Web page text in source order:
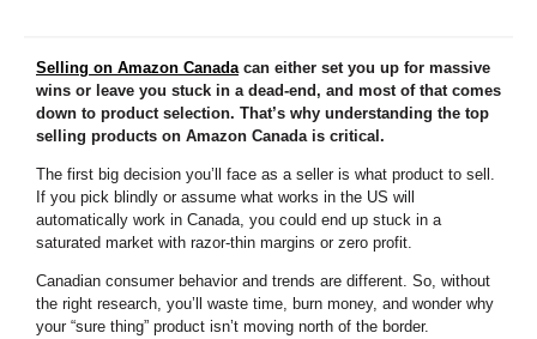
Selling on Amazon Canada can either set you up for massive
wins or leave you stuck in a dead-end, and most of that comes
down to product selection. That’s why understanding the top
selling products on Amazon Canada is critical.
The first big decision you’ll face as a seller is what product to sell.
If you pick blindly or assume what works in the US will
automatically work in Canada, you could end up stuck in a
saturated market with razor-thin margins or zero profit.
Canadian consumer behavior and trends are different. So, without
the right research, you’ll waste time, burn money, and wonder why
your “sure thing” product isn’t moving north of the border.